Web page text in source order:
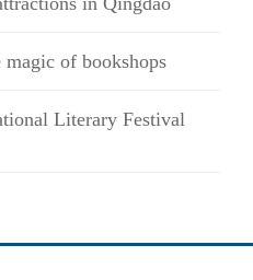
of bookshops
Literary Festival